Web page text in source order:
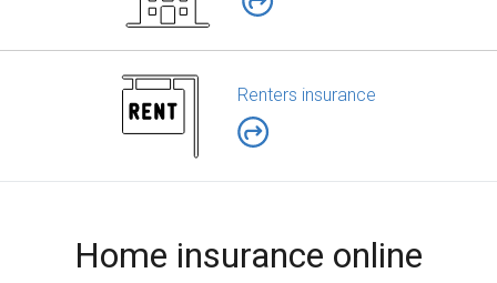
Renters insurance
Home insurance online